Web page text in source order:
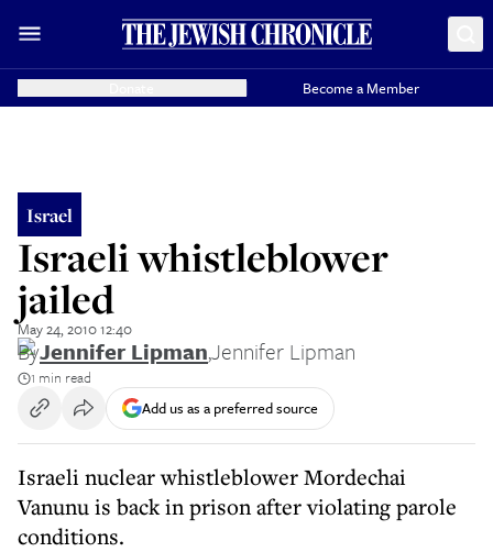
Become a Member
Israel
Israeli whistleblower
jailed
May 24, 2010 12:40
ByJennifer Lipman,Jennifer Lipman
1 min read
Add us as a preferred source
Israeli nuclear whistleblower Mordechai
Vanunu is back in prison after violating parole
conditions.